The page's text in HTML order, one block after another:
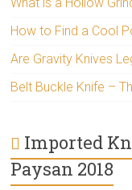
How to Find a Cool
Are Gravity Knives
Belt Buckle Knife –
Imported
Paysan 2018